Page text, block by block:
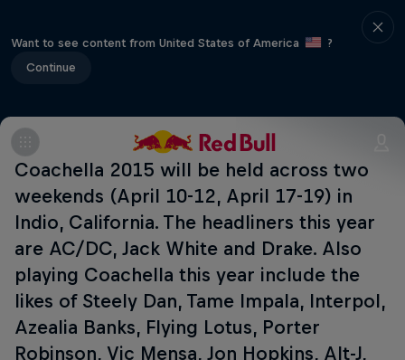
Want to see content from United States of America
?
Continue
Coachella 2015 will be held across two
weekends (April 10-12, April 17-19) in
Indio, California. The headliners this year
are AC/DC, Jack White and Drake. Also
playing Coachella this year include the
likes of Steely Dan, Tame Impala, Interpol,
Azealia Banks, Flying Lotus, Porter
Robinson, Vic Mensa, Jon Hopkins, Alt-J,